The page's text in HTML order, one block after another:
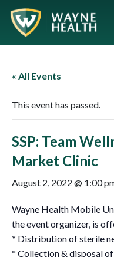
« All Events
This event has passed.
SSP: Team
Market Clinic
August 2, 2022 @ 1:00
Wayne Health Mobile
the event organizer, is
* Distribution of sterile
* Collection & disposal